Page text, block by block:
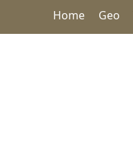
Home Geo